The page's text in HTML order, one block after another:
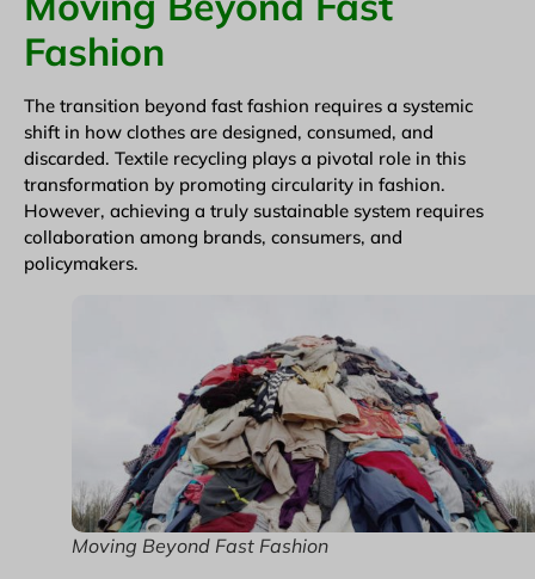
Fashion
The transition beyond fast fashion requires a systemic
shift in how clothes are designed, consumed, and
discarded. Textile recycling plays a pivotal role in this
transformation by promoting circularity in fashion.
However, achieving a truly sustainable system requires
collaboration among brands, consumers, and
policymakers.
Moving Beyond Fast Fashion